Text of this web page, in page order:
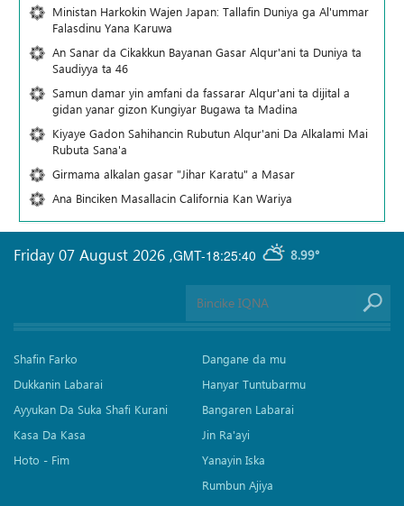
Ministan Harkokin Wajen Japan: Tallafin Duniya ga Al'ummar
Falasdinu Yana Ƙaruwa
An Sanar da Cikakkun Bayanan Gasar Alqur'ani ta Duniya ta
Saudiyya ta 46
Samun damar yin amfani da fassarar Alqur'ani ta dijital a
gidan yanar gizon Ƙungiyar Bugawa ta Madina
Kiyaye Gadon Sahihancin Rubutun Alqur'ani Da Alkalami Mai
Rubuta Sana'a
Girmama alkalan gasar "Jihar Karatu" a Masar
Ana Binciken Masallacin California Kan Wariya
GMT-18:25:40 8.99°
Friday 07 August 2026 ,
Shafin Farko
Dukkanin Labarai
Ayyukan Da Suka Shafi Kurani
Kasa Da Kasa
Hoto - Fim
Dangane da mu
Hanyar Tuntubarmu
Bangaren Labarai
Jin Ra'ayi
Yanayin Iska
Rumbun Ajiya